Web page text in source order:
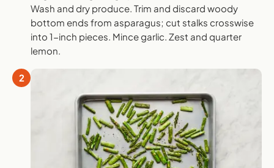
Wash and dry produce. Trim and discard woody
bottom ends from asparagus; cut stalks crosswise
into 1-inch pieces. Mince garlic. Zest and quarter
lemon.
2